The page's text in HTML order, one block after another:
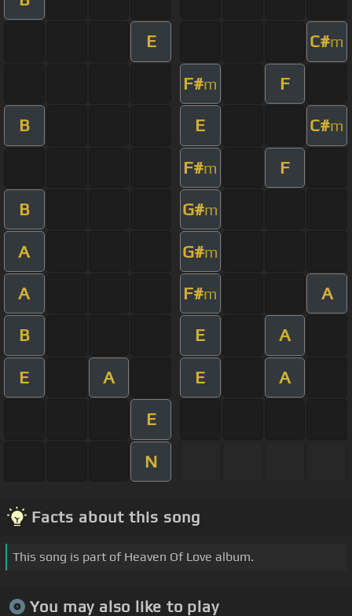
E C#m
F#m F
B E C#m
F#m F
B G#m
A G#m
A F#m A
B E A
E A E A
E
N
Facts about this song
This song is part of Heaven Of Love album.
You may also like to play